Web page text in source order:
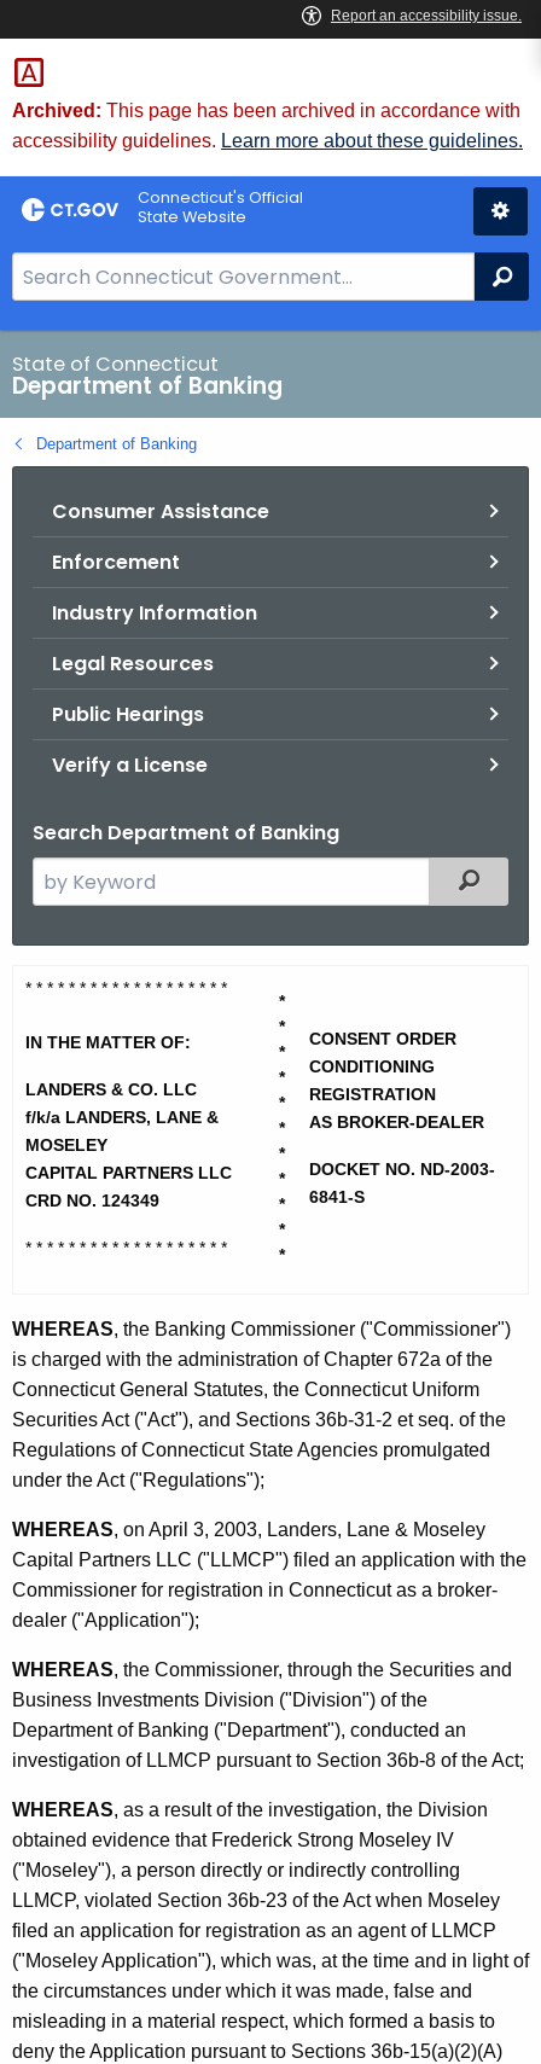
Skip
to
Content
Skip
to
Chat
Archived: This page has been archived in accordance with
accessibility guidelines. Learn more about these guidelines.
Connecticut's Official
State Website
e
a
r
c
h
B
State of Connecticut
Department of Banking
Department of Banking
Consumer Assistance
Enforcement
Industry Information
Legal Resources
Public Hearings
Verify a License
Search Department of Banking
e
c
t
h
e
c
u
r
t
A
g
e
n
c
w
i
t
h
a
y
o
r
d
Filtered
d
e
d
C
o
-
O
N
D
B
D
* * * * * * * * * * * * * * * * * * *
IN THE MATTER OF:
LANDERS & CO. LLC
f/k/a LANDERS, LANE &
MOSELEY
CAPITAL PARTNERS LLC
CRD NO. 124349
* * * * * * * * * * * * * * * * * * *
*
*
*
*
*
*
*
*
*
*
*
CONSENT ORDER
CONDITIONING
REGISTRATION
AS BROKER-DEALER
DOCKET NO. ND-2003-
6841-S
WHEREAS, the Banking Commissioner ("Commissioner")
is charged with the administration of Chapter 672a of the
Connecticut General Statutes, the Connecticut Uniform
Securities Act ("Act"), and Sections 36b-31-2 et seq. of the
Regulations of Connecticut State Agencies promulgated
under the Act ("Regulations");
WHEREAS, on April 3, 2003, Landers, Lane & Moseley
Capital Partners LLC ("LLMCP") filed an application with the
Commissioner for registration in Connecticut as a broker-
dealer ("Application");
WHEREAS, the Commissioner, through the Securities and
Business Investments Division ("Division") of the
Department of Banking ("Department"), conducted an
investigation of LLMCP pursuant to Section 36b-8 of the Act;
WHEREAS, as a result of the investigation, the Division
obtained evidence that Frederick Strong Moseley IV
("Moseley"), a person directly or indirectly controlling
LLMCP, violated Section 36b-23 of the Act when Moseley
filed an application for registration as an agent of LLMCP
("Moseley Application"), which was, at the time and in light of
the circumstances under which it was made, false and
misleading in a material respect, which formed a basis to
deny the Application pursuant to Sections 36b-15(a)(2)(A)